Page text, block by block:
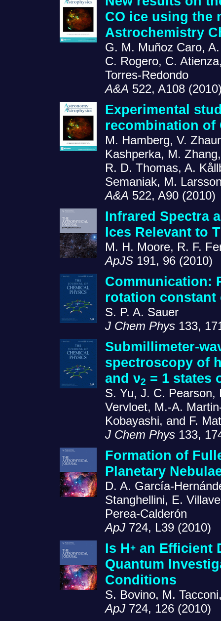
CO ice using the
Astrochemistry
G. M. Muñoz Caro,
C. Rogero, C.
Torres-Redondo
A&A 522, A108
Experimental
recombination of
M. Hamberg, V.
Kashperka, M.
R. D. Thomas, A.
Semaniak, M.
A&A 522, A90 (2010)
Infrared Spectra
Ices Relevant to
M. H. Moore, R. F.
ApJS 191, 96 (2010)
Communication:
rotation constant
S. P. A. Sauer
J Chem Phys 133,
Submillimeter-
spectroscopy of
and ν2 = 1 states
S. Yu, J. C.
Vervloet, M.-A.
Kobayashi, and F.
J Chem Phys 133,
Formation of
Planetary
D. A. García-
Stanghellini, E.
Perea-Calderón
ApJ 724, L39 (2010)
Is H+ an Efficient
Quantum
Conditions
S. Bovino, M.
ApJ 724, 126 (2010)